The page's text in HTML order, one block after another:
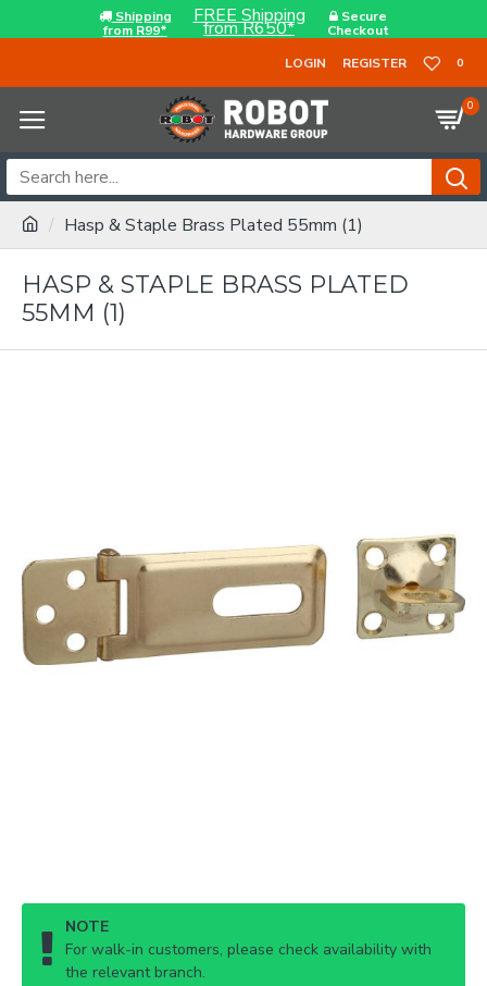
Shipping
from R99*
FREE Shipping
from R650*
Secure
Checkout
LOGIN
REGISTER 0
0
Hasp & Staple Brass Plated 55mm (1)
HASP & STAPLE BRASS PLATED
55MM (1)
NOTE
For walk-in customers, please check availability with
the relevant branch.